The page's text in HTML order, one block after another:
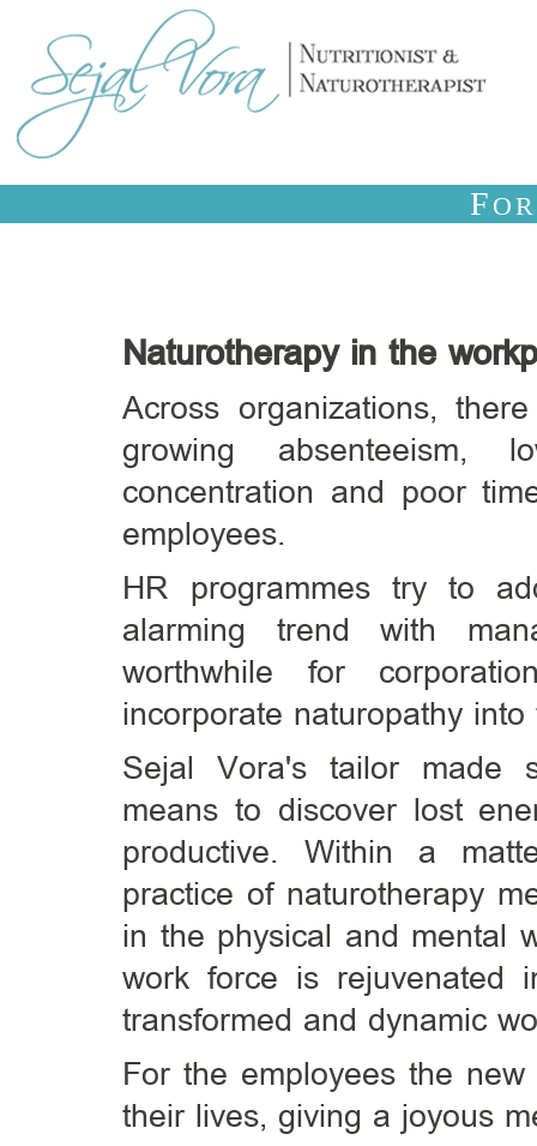
F
Naturotherapy in the
Across organizations,
growing absenteeism,
concentration and poor
employees.
HR programmes try to
alarming trend with
worthwhile for
incorporate naturopathy
Sejal Vora's tailor made
means to discover lost
productive. Within a
practice of naturotherapy
in the physical and mental
work force is rejuvenated
transformed and dynamic
For the employees the
their lives, giving a joyous